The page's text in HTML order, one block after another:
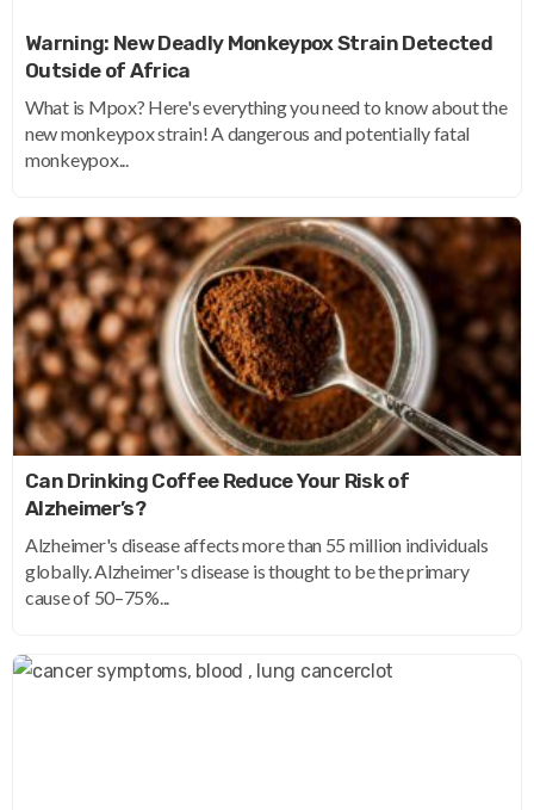
Warning: New Deadly Monkeypox Strain Detected
Outside of Africa
What is Mpox? Here's everything you need to know about the
new monkeypox strain! A dangerous and potentially fatal
monkeypox...
Can Drinking Coffee Reduce Your Risk of
Alzheimer’s?
Alzheimer's disease affects more than 55 million individuals
globally. Alzheimer's disease is thought to be the primary
cause of 50–75%...